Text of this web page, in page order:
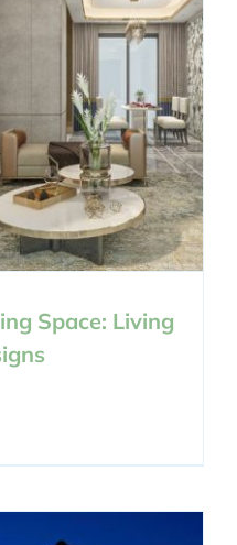
Space: Living